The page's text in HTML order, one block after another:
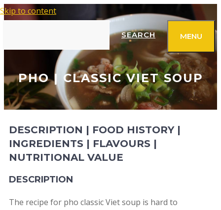
Skip to content
SEARCH MENU
PHO | CLASSIC VIET SOUP
DESCRIPTION | FOOD HISTORY |
INGREDIENTS | FLAVOURS |
NUTRITIONAL VALUE
DESCRIPTION
The recipe for pho classic Viet soup is hard to